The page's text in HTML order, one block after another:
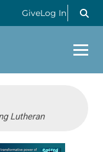
GiveLog In
Lutheran